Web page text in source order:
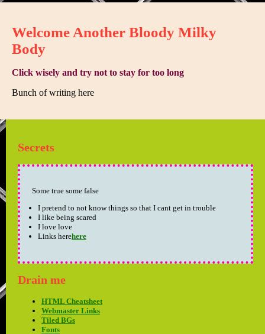
Welcome Another Bloody Milky
Body
Click wisely and try not to stay for too long
Bunch of writing here
Secrets
Some true some false
I pretend to not know things so that I cant get in trouble
I like being scared
I love love
Links herehere
Drain me
HTML Cheatsheet
Webmaster Links
Tiled BGs
Fonts